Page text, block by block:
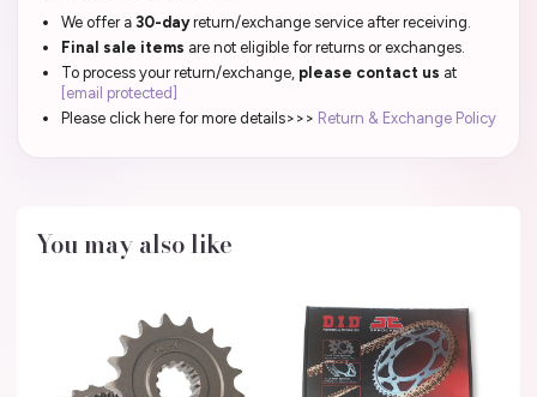
We offer a 30-dayreturn/exchange service after receiving.
Final sale items are not eligible for returns or exchanges.
To process your return/exchange, please contact us at
[email protected]
Please click here for more details>>> Return & Exchange Policy
You may also like